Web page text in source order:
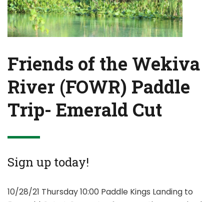
Friends of the Wekiva
River (FOWR) Paddle
Trip- Emerald Cut
Sign up today!
10/28/21 Thursday 10:00 Paddle Kings Landing to